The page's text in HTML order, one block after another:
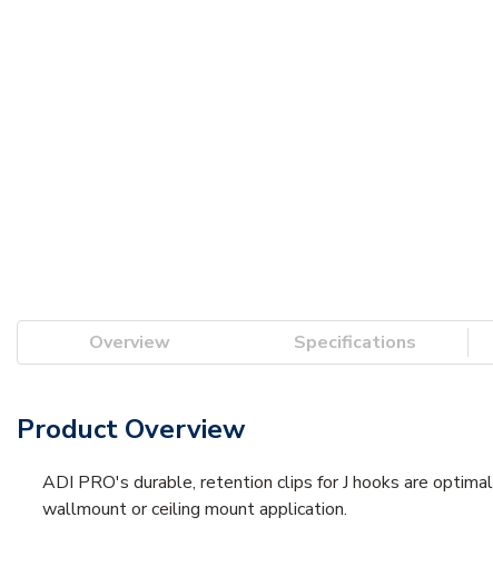
Overview Specifications
Product Overview
ADI PRO's durable, retention clips for J hooks are
wallmount or ceiling mount application.